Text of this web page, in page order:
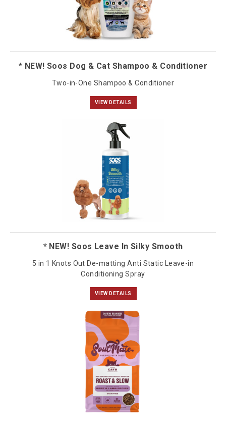
* NEW! Soos Dog & Cat Shampoo & Conditioner
Two-in-One Shampoo & Conditioner
VIEW DETAILS
* NEW! Soos Leave In Silky Smooth
5 in 1 Knots Out De-matting Anti Static Leave-in
Conditioning Spray
VIEW DETAILS